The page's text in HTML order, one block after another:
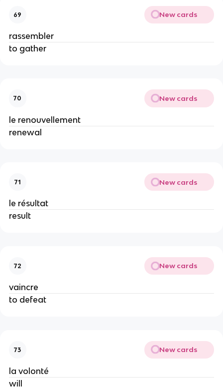
69 New cards
rassembler
to gather
70 New cards
le renouvellement
renewal
71 New cards
le résultat
result
72 New cards
vaincre
to defeat
73 New cards
la volonté
will